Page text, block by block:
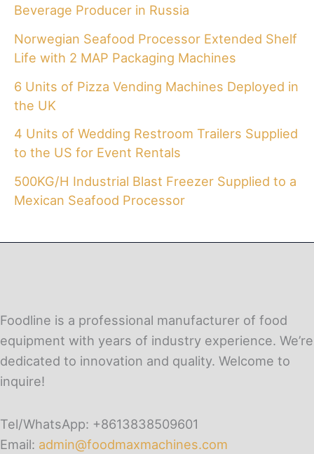
Beverage Producer in Russia
Norwegian Seafood Processor Extended Shelf
Life with 2 MAP Packaging Machines
6 Units of Pizza Vending Machines Deployed in
the UK
4 Units of Wedding Restroom Trailers Supplied
to the US for Event Rentals
500KG/H Industrial Blast Freezer Supplied to a
Mexican Seafood Processor
Foodline is a professional manufacturer of food
equipment with years of industry experience. We’re
dedicated to innovation and quality. Welcome to
inquire!
Tel/WhatsApp: +8613838509601
Email: admin@foodmaxmachines.com